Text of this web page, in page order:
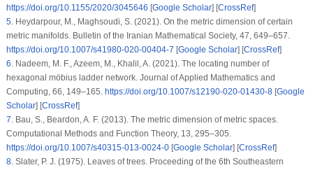
https://doi.org/10.1155/2020/3045646 [Google Scholar] [CrossRef]
5.Heydarpour, M., Maghsoudi, S. (2021). On the metric dimension of certain
metric manifolds. Bulletin of the Iranian Mathematical Society, 47, 649–657.
https://doi.org/10.1007/s41980-020-00404-7 [Google Scholar] [CrossRef]
6.Nadeem, M. F., Azeem, M., Khalil, A. (2021). The locating number of
hexagonal möbius ladder network. Journal of Applied Mathematics and
Computing, 66, 149–165. https://doi.org/10.1007/s12190-020-01430-8[Google
Scholar] [CrossRef]
7.Bau, S., Beardon, A. F. (2013). The metric dimension of metric spaces.
Computational Methods and Function Theory, 13, 295–305.
https://doi.org/10.1007/s40315-013-0024-0[Google Scholar] [CrossRef]
8.Slater, P. J. (1975). Leaves of trees. Proceeding of the 6th Southeastern